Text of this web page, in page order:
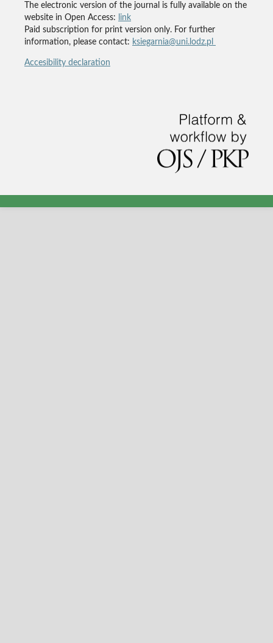
The electronic version of the journal is fully available on the
website in Open Access:
link
Paid subscription for print version only. For further
information, please contact: ksiegarnia@uni.lodz.pl
Accesibility declaration